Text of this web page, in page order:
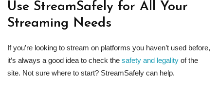
Use StreamSafely for All Your
Streaming Needs
If you’re looking to stream on platforms you haven’t used before,
it’s always a good idea to check the safety and legality of the
site. Not sure where to start? StreamSafely can help.